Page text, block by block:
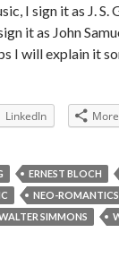
I sign it as J. S.
it as John
I will explain it
LinkedIn More
ERNEST BLOCH
NEO-ROMANTICS
SIMMONS